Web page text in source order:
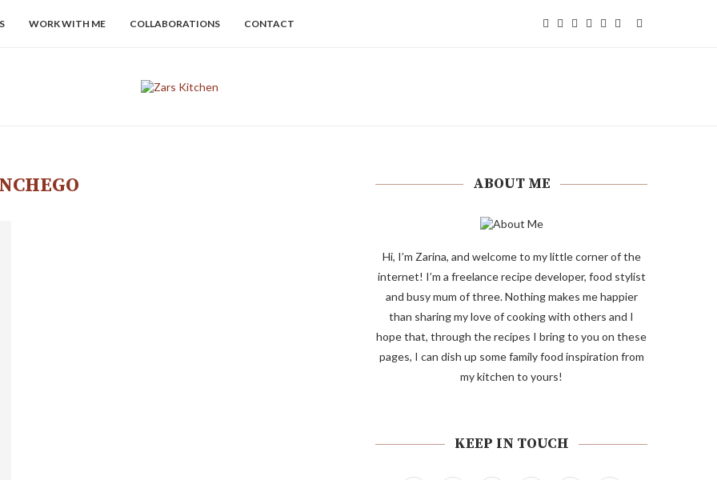
WORK WITH ME COLLABORATIONS CONTACT
ABOUT ME
Hi, I’m Zarina, and welcome to my little corner of the
internet! I’m a freelance recipe developer, food stylist
and busy mum of three. Nothing makes me happier
than sharing my love of cooking with others and I
hope that, through the recipes I bring to you on these
pages, I can dish up some family food inspiration from
my kitchen to yours!
KEEP IN TOUCH